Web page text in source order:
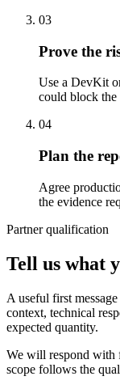
03
Prove the
Use a DevKit
could block the
04
Plan the
Agree
the evidence
Partner qualification
Tell us what
A useful first
context, technical
expected quantity.
We will respond with
scope follows the